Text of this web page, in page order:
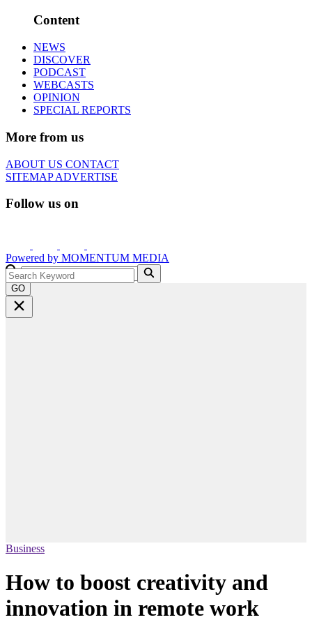
Content
NEWS
DISCOVER
PODCAST
WEBCASTS
OPINION
SPECIAL REPORTS
More from us
ABOUT US CONTACT
SITEMAPADVERTISE
Follow us on
Powered by MOMENTUM MEDIA
GO
Business
How to boost creativity and
innovation in remote work